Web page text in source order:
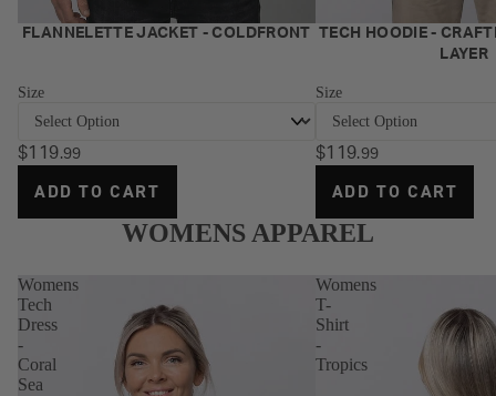
NEW
FLANNELETTE JACKET - COLDFRONT
Size
$119.99
ADD TO CART
NEW
TECH HOODIE -
LAYER
Size
$119.99
ADD TO CART
WOMENS APPAREL
Womens
Tech
Dress
-
Coral
Sea
Womens
T-
Shirt
-
Tropics